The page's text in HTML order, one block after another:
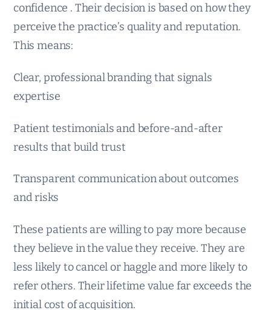
confidence . Their decision is based on how they
perceive the practice’s quality and reputation.
This means:
Clear, professional branding that signals
expertise
Patient testimonials and before-and-after
results that build trust
Transparent communication about outcomes
and risks
These patients are willing to pay more because
they believe in the value they receive. They are
less likely to cancel or haggle and more likely to
refer others. Their lifetime value far exceeds the
initial cost of acquisition.